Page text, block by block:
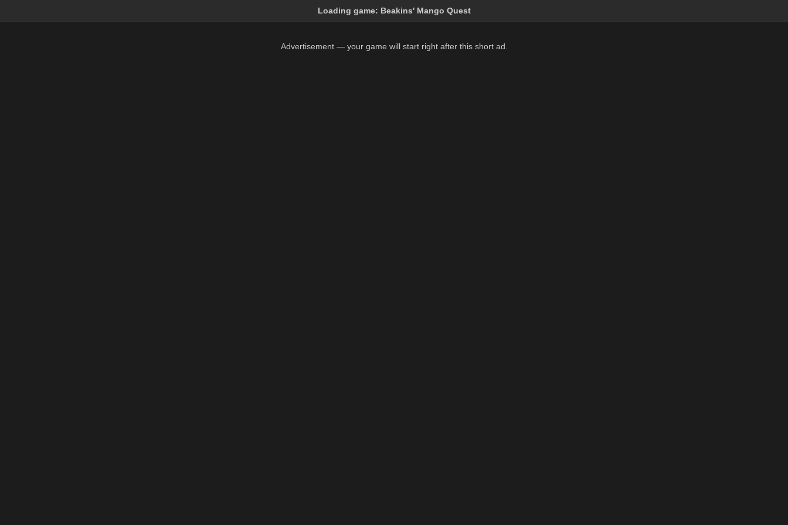
Loading game: Beakins' Mango Quest
Advertisement — your game will start right after this short ad.